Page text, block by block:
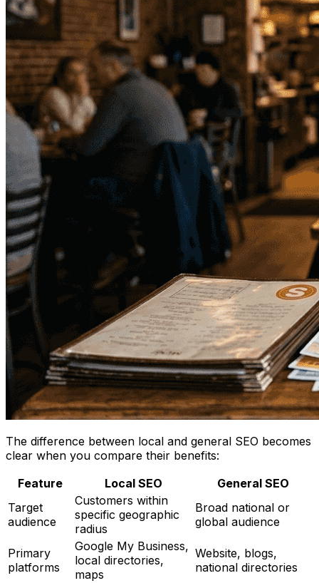
The difference between local and general SEO becomes
clear when you compare their benefits:
Feature
Local SEO
General SEO
Target
audience
Customers within
specific geographic
radius
Broad national or
global audience
Primary
platforms
Google My Business,
local directories,
maps
Website, blogs,
national directories